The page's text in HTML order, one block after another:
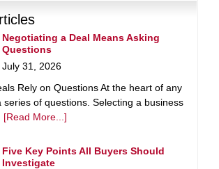
Negotiating a Deal Means Asking
Questions
July 31, 2026
Rely on Questions At the heart of any
series of questions. Selecting a business
[Read More...]
Five Key Points All Buyers Should
Investigate